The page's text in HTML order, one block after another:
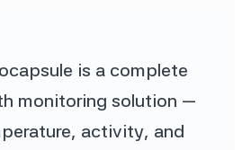
is a complete
monitoring solution —
activity, and